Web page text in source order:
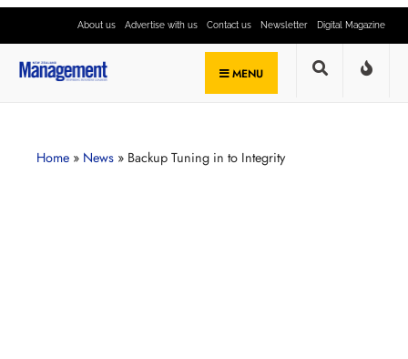
About us Advertise with us Contact us Newsletter Digital Magazine
MENU
Home » News » Backup Tuning in to Integrity